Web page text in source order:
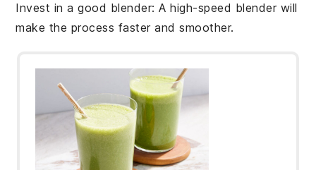
Invest in a good blender: A high-speed blenderwill
make the process faster and smoother.